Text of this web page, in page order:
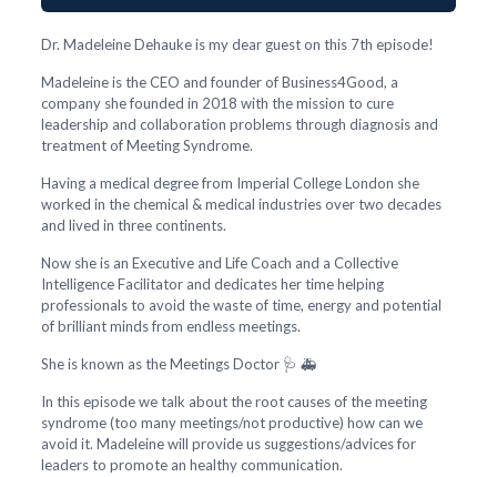
Dr. Madeleine Dehauke is my dear guest on this 7th episode!
Madeleine is the CEO and founder of Business4Good, a
company she founded in 2018 with the mission to cure
leadership and collaboration problems through diagnosis and
treatment of Meeting Syndrome.
Having a medical degree from Imperial College London she
worked in the chemical & medical industries over two decades
and lived in three continents.
Now she is an Executive and Life Coach and a Collective
Intelligence Facilitator and dedicates her time helping
professionals to avoid the waste of time, energy and potential
of brilliant minds from endless meetings.
She is known as the Meetings Doctor 🩺 🚑
In this episode we talk about the root causes of the meeting
syndrome (too many meetings/not productive) how can we
avoid it. Madeleine will provide us suggestions/advices for
leaders to promote an healthy communication.